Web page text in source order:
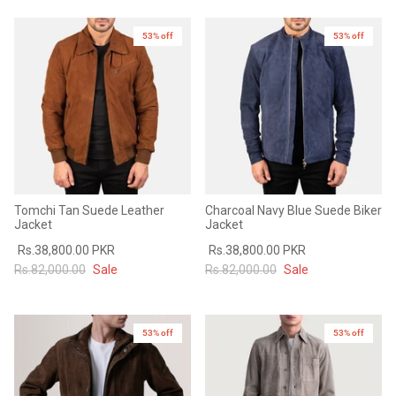
53% off
Tomchi Tan Suede Leather
Jacket
Rs.38,800.00 PKR
Rs.82,000.00 Sale
53% off
Charcoal Navy Blue Suede Biker
Jacket
Rs.38,800.00 PKR
Rs.82,000.00 Sale
53% off 53% off